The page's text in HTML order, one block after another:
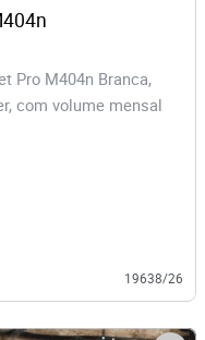
Pro M404n Branca,
com volume mensal
19638/26